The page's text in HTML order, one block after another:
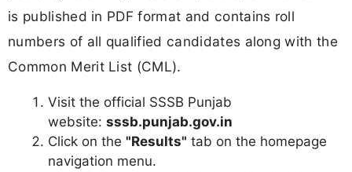
is published in PDF format and contains roll
numbers of all qualified candidates along with the
Common Merit List (CML).
Visit the official SSSB Punjab
website: sssb.punjab.gov.in
Click on the "Results" tab on the homepage
navigation menu.